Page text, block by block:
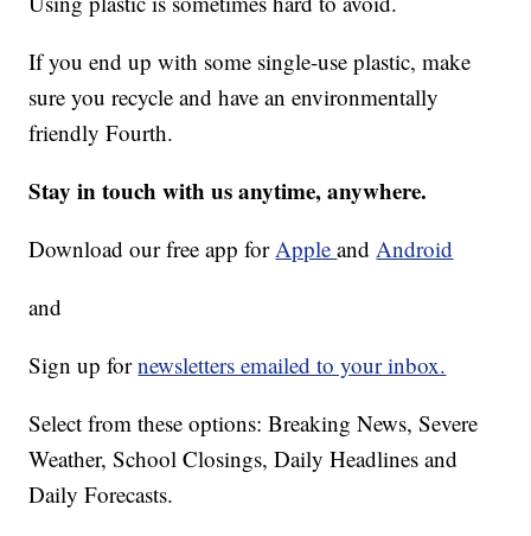
If you end up with some single-use plastic, make
sure you recycle and have an environmentally
friendly Fourth.
Stay in touch with us anytime, anywhere.
Download our free app forAppleandAndroid
and
Sign up fornewsletters emailed to your inbox.
Select from these options: Breaking News, Severe
Weather, School Closings, Daily Headlines and
Daily Forecasts.